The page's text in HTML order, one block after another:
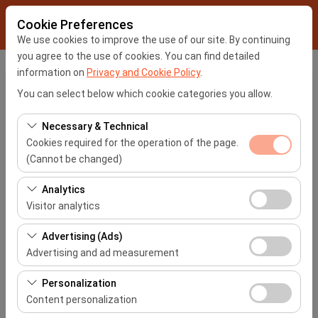
Cookie Preferences
We use cookies to improve the use of our site. By continuing
you agree to the use of cookies. You can find detailed
information on Privacy and Cookie Policy.
You can select below which cookie categories you allow.
Necessary & Technical
Cookies required for the operation of the page.
(Cannot be changed)
These cookies are required for the proper functioning of
the site, security, session management, and basic
features. They cannot be disabled.
Analytics
Visitor analytics
These cookies allow us to analyze how our site is used
(number of visitors, most visited pages, user behavior).
This data is used to measure website performance and
continuously improve the user experience.
Advertising (Ads)
Advertising and ad measurement
These cookies allow us to show you personalized ads
based on your interests and measure the effectiveness
of our advertising campaigns (impressions, click-
Personalization
Content personalization
My Reservation
Please enter your reservation number and your e-mail
address you have specified for your reservation
Reservation No
E-Mail Address
My Reservation